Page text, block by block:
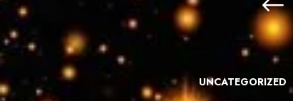
+METAL
WOODEN
TROPHIES
UNCATEGORIZED